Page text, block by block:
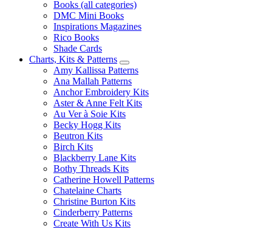
Books (all categories)
DMC Mini Books
Inspirations Magazines
Rico Books
Shade Cards
Charts, Kits & Patterns
Amy Kallissa Patterns
Ana Mallah Patterns
Anchor Embroidery Kits
Aster & Anne Felt Kits
Au Ver à Soie Kits
Becky Hogg Kits
Beutron Kits
Birch Kits
Blackberry Lane Kits
Bothy Threads Kits
Catherine Howell Patterns
Chatelaine Charts
Christine Burton Kits
Cinderberry Patterns
Create With Us Kits